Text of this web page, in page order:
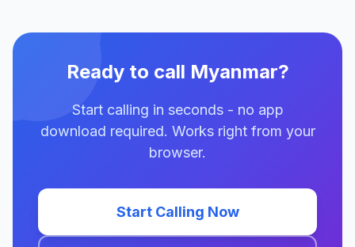
Ready to call Myanmar?
Start calling in seconds - no app
download required. Works right from your
browser.
Start Calling Now